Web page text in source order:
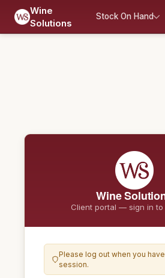
Wine
Solutions
Stock On Hand
Wine
Client portal — sign in to
Please log out when you
session.